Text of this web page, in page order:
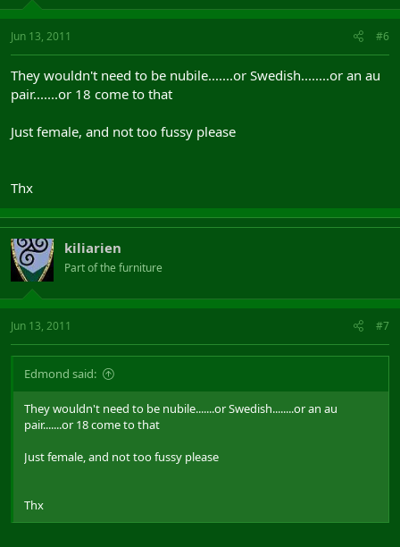
Jun 13, 2011 #6
They wouldn't need to be nubile.......or Swedish........or an au
pair.......or 18 come to that
Just female, and not too fussy please
Thx
kiliarien
Part of the furniture
Jun 13, 2011 #7
Edmond said:
They wouldn't need to be nubile.......or Swedish........or an au
pair.......or 18 come to that
Just female, and not too fussy please
Thx